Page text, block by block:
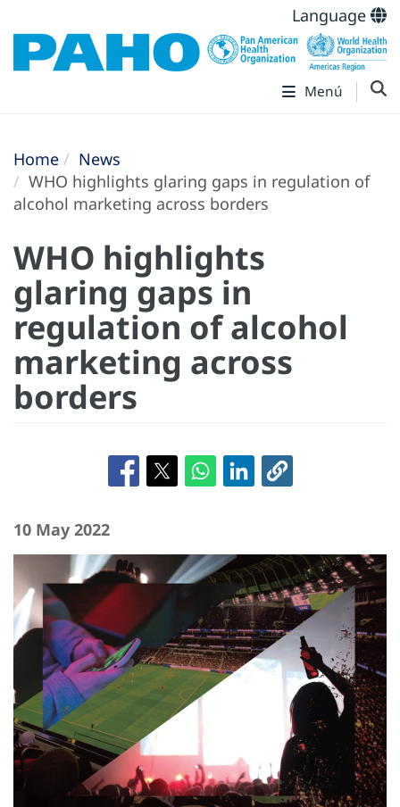
Language
Menú
Home
News
WHO highlights glaring gaps in regulation of
alcohol marketing across borders
WHO highlights
glaring gaps in
regulation of alcohol
marketing across
borders
10 May 2022